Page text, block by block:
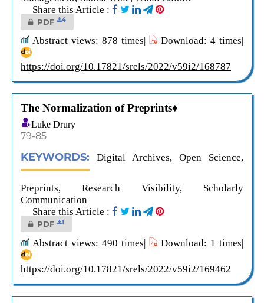
Share this Article :
PDF 4
Abstract views: 878 times| Download: 4 times|
https://doi.org/10.17821/srels/2022/v59i2/168787
The Normalization of Preprints♦
Luke Drury
79-85
KEYWORDS: Digital Archives, Open Science,
Preprints, Research Visibility, Scholarly
Communication
Share this Article :
PDF 1
Abstract views: 490 times| Download: 1 times|
https://doi.org/10.17821/srels/2022/v59i2/169462